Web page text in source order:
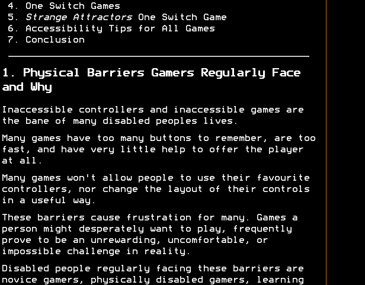
One Switch Games
Strange AttractorsOne Switch Game
Accessibility Tips for All Games
Conclusion
1. Physical Barriers Gamers Regularly Face
and Why
Inaccessible controllers and inaccessible games are
the bane of many disabled peoples lives.
Many games have too many buttons to remember, are too
fast, and have very little help to offer the player
at all.
Many games won't allow people to use their favourite
controllers, nor change the layout of their controls
in a useful way.
These barriers cause frustration for many. Games a
person might desperately want to play, frequently
prove to be an unrewarding, uncomfortable, or
impossible challenge in reality.
Disabled people regularly facing these barriers are
novice gamers, physically disabled gamers, learning